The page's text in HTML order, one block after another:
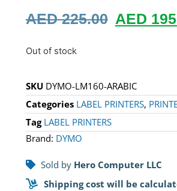
AED225.00 AED
Out of stock
SKU DYMO-LM160-ARABIC
Categories LABEL PRINTERS,
Tag LABEL PRINTERS
Brand: DYMO
Sold by Hero Computer LLC
Shipping cost will be